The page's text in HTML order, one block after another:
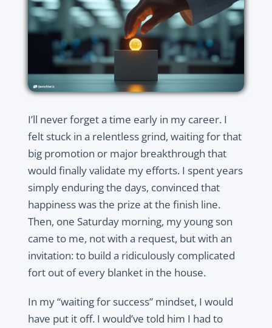
I’ll never forget a time early in my career. I
felt stuck in a relentless grind, waiting for that
big promotion or major breakthrough that
would finally validate my efforts. I spent years
simply enduring the days, convinced that
happiness was the prize at the finish line.
Then, one Saturday morning, my young son
came to me, not with a request, but with an
invitation: to build a ridiculously complicated
fort out of every blanket in the house.
In my “waiting for success” mindset, I would
have put it off. I would’ve told him I had to